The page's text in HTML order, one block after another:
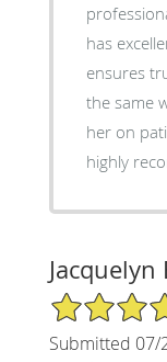
has
ensures
the same
her on
highly
Jacquelyn
5/5 Star Rating
Submitted 07/